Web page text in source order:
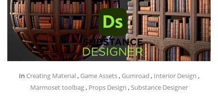
In Creating Material , Game Assets, Gumroad , Interior Design ,
Marmoset toolbag, Props Design ,Substance Designer